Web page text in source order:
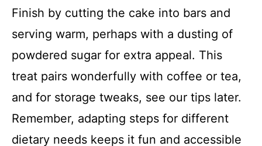
Finish by cutting the cake into bars and
serving warm, perhaps with a dusting of
powdered sugar for extra appeal. This
treat pairs wonderfully with coffee or tea,
and for storage tweaks, see our tips later.
Remember, adapting steps for different
dietary needs keeps it fun and accessible